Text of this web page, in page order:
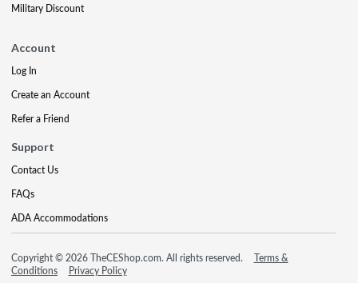
Military Discount
Account
Log In
Create an Account
Refer a Friend
Support
Contact Us
FAQs
ADA Accommodations
Copyright © 2026 TheCEShop.com. All rights reserved.
Terms &
Conditions
Privacy Policy